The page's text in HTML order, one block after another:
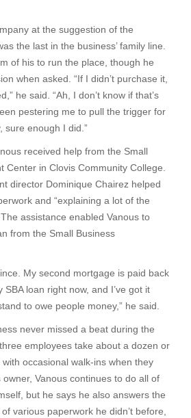
at the suggestion of the
the last in the business’ family line.
of his to run the place, though he
when asked. “If I didn’t purchase it,
he said. “Ah, I don’t know if that’s
pestering me to pull the trigger for
sure enough I did.”
received help from the Small
Center in Clovis Community College.
director Dominique Chairez helped
and “explaining a lot of the
assistance enabled Vanous to
from the Small Business
My second mortgage is paid back
SBA loan right now, and I’ve got it
to owe people money,” he said.
never missed a beat during the
employees take about a dozen or
occasional walk-ins when they
Vanous continues to do all of
but he says he also answers the
various paperwork he didn’t before,